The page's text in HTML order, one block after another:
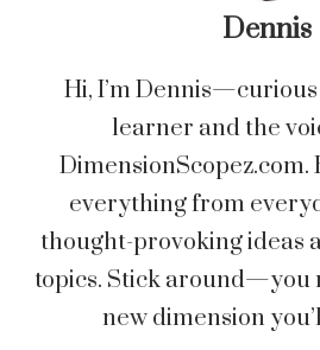
Dennis
Hi, I’m
learner and the
DimensionScopez.com.
everything from
thought-provoking ideas
topics. Stick around—you
new dimension